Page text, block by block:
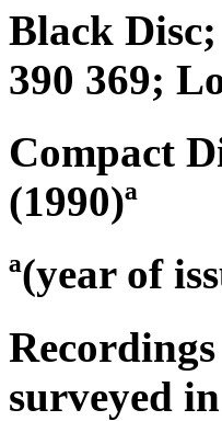
Black Disc;
390 369;
Compact
(1990)ª
ª(year of
surveyed